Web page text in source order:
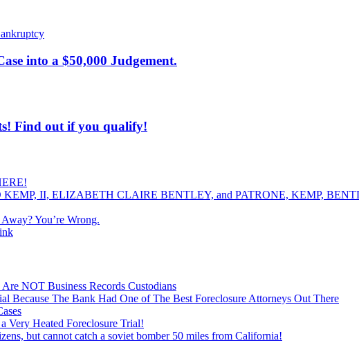
into a $50,000 Judgement.
Find out if you qualify!
II, ELIZABETH CLAIRE BENTLEY, and PATRONE, KEMP,
You’re Wrong.
Are NOT Business Records Custodians
Because The Bank Had One of The Best Foreclosure Attorneys Out There
Very Heated Foreclosure Trial!
but cannot catch a soviet bomber 50 miles from California!